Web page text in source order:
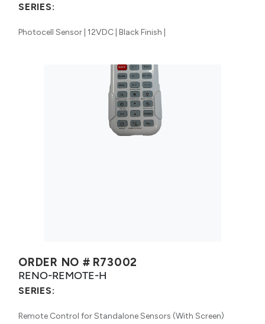
SERIES:
Photocell Sensor | 12VDC | Black Finish |
ORDER NO # R73002
RENO-REMOTE-H
SERIES:
Remote Control for Standalone Sensors (With Screen)